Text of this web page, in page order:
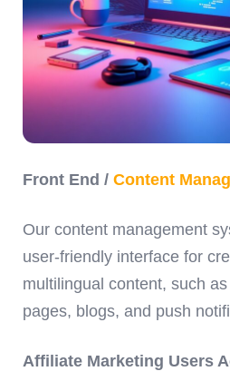
Front End / Content
Our content management
user-friendly interface for
multilingual content, such
pages, blogs, and push
Affiliate Marketing Users